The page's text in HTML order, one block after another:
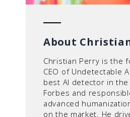
About
Christian Perry is the
CEO of Undetectable
best AI detector in
Forbes and
advanced
on the market. He